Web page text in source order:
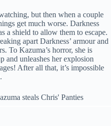
but then when a couple
get much worse. Darkness
a shield to allow them to escape.
apart Darkness’ armour and
To Kazuma’s horror, she is
and unleashes her explosion
After all that, it’s impossible